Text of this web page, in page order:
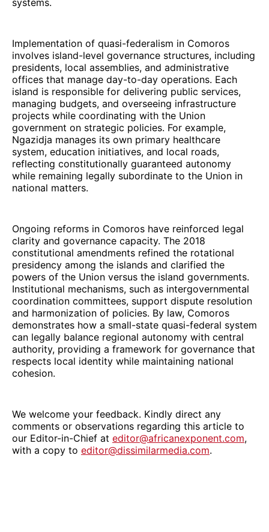
Implementation of quasi-federalism in Comoros
involves island-level governance structures, including
presidents, local assemblies, and administrative
offices that manage day-to-day operations. Each
island is responsible for delivering public services,
managing budgets, and overseeing infrastructure
projects while coordinating with the Union
government on strategic policies. For example,
Ngazidja manages its own primary healthcare
system, education initiatives, and local roads,
reflecting constitutionally guaranteed autonomy
while remaining legally subordinate to the Union in
national matters.
Ongoing reforms in Comoros have reinforced legal
clarity and governance capacity. The 2018
constitutional amendments refined the rotational
presidency among the islands and clarified the
powers of the Union versus the island governments.
Institutional mechanisms, such as intergovernmental
coordination committees, support dispute resolution
and harmonization of policies. By law, Comoros
demonstrates how a small-state quasi-federal system
can legally balance regional autonomy with central
authority, providing a framework for governance that
respects local identity while maintaining national
cohesion.
We welcome your feedback. Kindly direct any
comments or observations regarding this article to
our Editor-in-Chief at editor@africanexponent.com,
with a copy to editor@dissimilarmedia.com.